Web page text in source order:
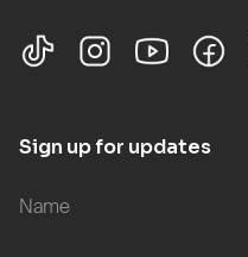
Sign up for updates